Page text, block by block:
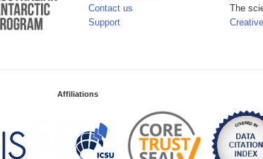
Contact us
Support
The
Affiliations